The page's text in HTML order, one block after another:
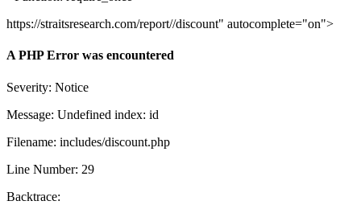
https://straitsresearch.com/report//discount" autocomplete="on">
A PHP Error was encountered
Severity: Notice
Message: Undefined index: id
Filename: includes/discount.php
Line Number: 29
Backtrace: